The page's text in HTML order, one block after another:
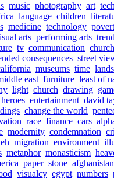
music photography art
language children
medicine technology
arts performing arts
tv communication
consequences street
museums time
east furniture least of
light church drawing
heroes entertainment david
change the world
race finance cars
modernity condemnation
migration environment
metaphor monasticism
paper stone afghanistan
visualcy egypt numbers